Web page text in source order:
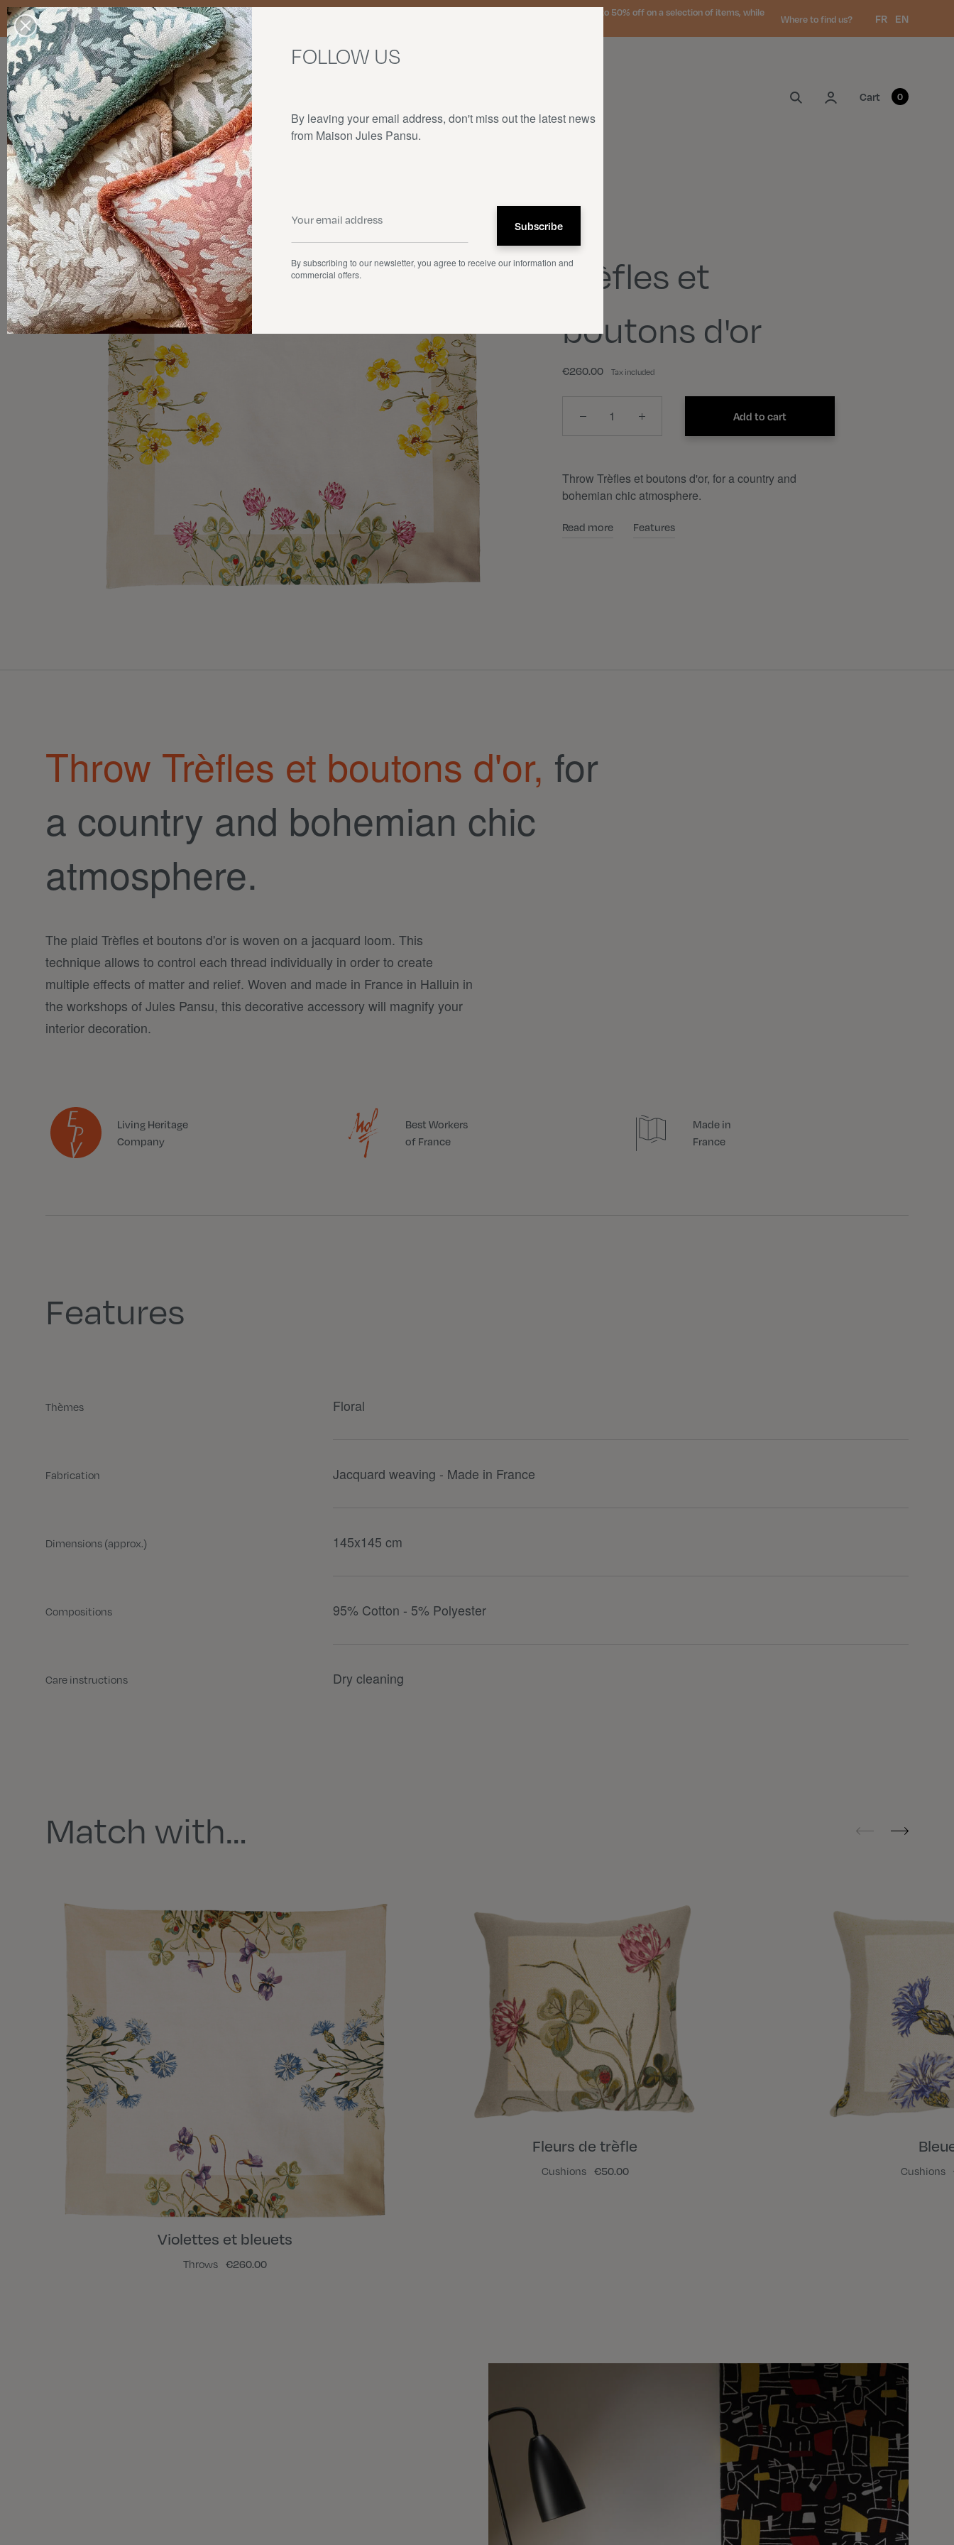
Enjoy free standard delivery to mainland France, Belgium, Luxembourg, the Netherlands, and Germany on orders over €150 • SALES: up to 50% off on a selection of items, while
stocks last.
Where to find us? Language:
FR EN
Our products Collaborations The house My account
Cart 0
Trèfles et
boutons d'or
€260.00 Tax included
Add to cart
Throw Trèfles et boutons d'or, for a country and
bohemian chic atmosphere.
Read more Features
Throw Trèfles et boutons d'or, for
a country and bohemian chic
atmosphere.
The plaid Trèfles et boutons d'or is woven on a jacquard loom. This
technique allows to control each thread individually in order to create
multiple effects of matter and relief. Woven and made in France in Halluin in
the workshops of Jules Pansu, this decorative accessory will magnify your
interior decoration.
Living Heritage
Company
Best Workers
of France
Made in
France
Features
Thèmes Floral
Fabrication Jacquard weaving - Made in France
Dimensions (approx.) 145x145 cm
Compositions 95% Cotton - 5% Polyester
Care instructions Dry cleaning
Match with…
Violettes et bleuets
Throws €260.00
Fleurs de trèfle
Cushions €50.00 Cushions
By subscribing to our newsletter, you agree to receive our information and
commercial offers.
By leaving your email address, don't miss out the latest news
from Maison Jules Pansu.
FOLLOW US